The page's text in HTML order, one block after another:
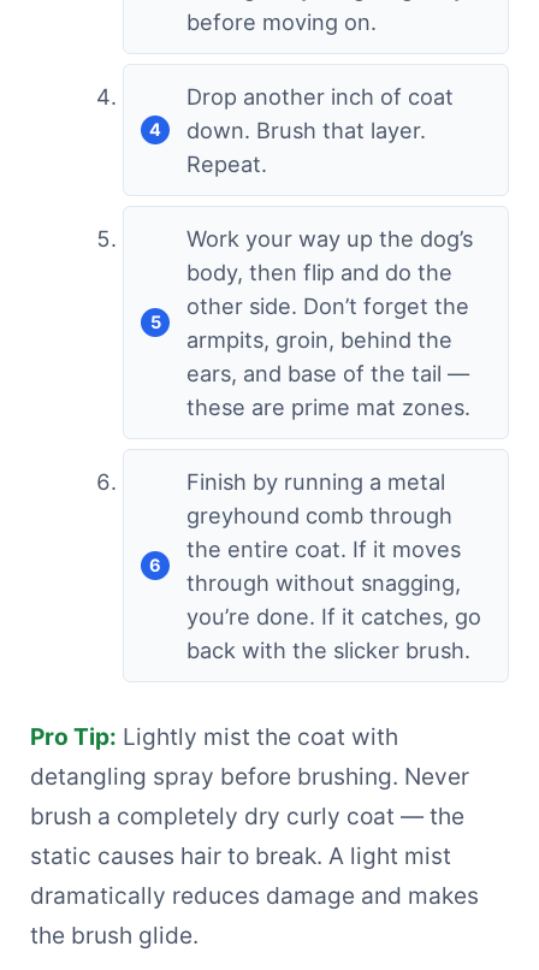
before moving on.
Drop another inch of coat
down. Brush that layer.
Repeat.
Work your way up the dog’s
body, then flip and do the
other side. Don’t forget the
armpits, groin, behind the
ears, and base of the tail —
these are prime mat zones.
Finish by running a metal
greyhound comb through
the entire coat. If it moves
through without snagging,
you’re done. If it catches, go
back with the slicker brush.
Pro Tip: Lightly mist the coat with
detangling spray before brushing. Never
brush a completely dry curly coat — the
static causes hair to break. A light mist
dramatically reduces damage and makes
the brush glide.